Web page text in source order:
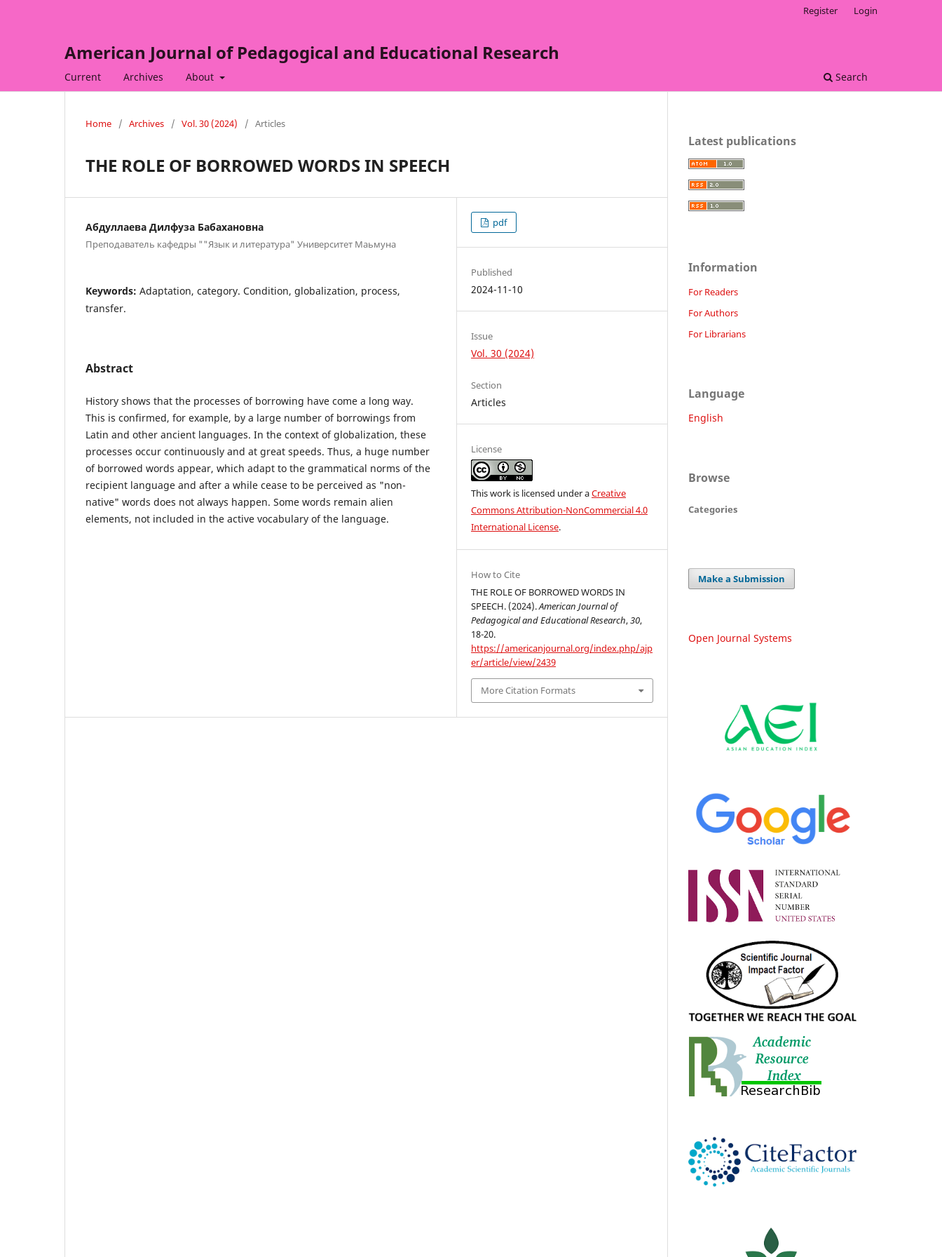
American Journal of Pedagogical and Educational Research
Current Archives About Search
Register Login
Home / Archives / Vol. 30 (2024) / Articles
THE ROLE OF BORROWED WORDS IN SPEECH
Абдуллаева Дилфуза Бабахановна
Преподаватель кафедры ""Язык и литература" Университет Маьмуна
Keywords: Adaptation, category. Condition, globalization, process,
transfer.
Abstract
History shows that the processes of borrowing have come a long way.
This is confirmed, for example, by a large number of borrowings from
Latin and other ancient languages. In the context of globalization, these
processes occur continuously and at great speeds. Thus, a huge number
of borrowed words appear, which adapt to the grammatical norms of the
recipient language and after a while cease to be perceived as "non-
native" words does not always happen. Some words remain alien
elements, not included in the active vocabulary of the language.
pdf
Published
2024-11-10
Issue
Vol. 30 (2024)
Section
Articles
License
This work is licensed under aCreative
Commons Attribution-NonCommercial 4.0
International License.
How to Cite
THE ROLE OF BORROWED WORDS IN
SPEECH. (2024).American Journal of
Pedagogical and Educational Research,30,
18-20.
https://americanjournal.org/index.php/ajp
er/article/view/2439
More Citation Formats
Latest publications
Information
For Readers
For Authors
For Librarians
Language
English
Browse
Categories
Make a Submission
Open Journal Systems